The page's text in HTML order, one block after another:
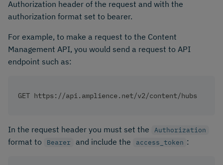
Authorization header of the request and with the
authorization format set to bearer.
For example, to make a request to the Content
Management API, you would send a request to API
endpoint such as: ​
GET https://api.amplience.net/v2/content/hubs
In the request header you must set the Authorization
format to Bearer and include the access_token : ​